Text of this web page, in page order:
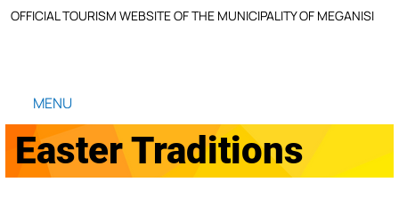
OFFICIAL TOURISM WEBSITE OF THE MUNICIPALITY OF MEGANISI
MENU
Easter Traditions